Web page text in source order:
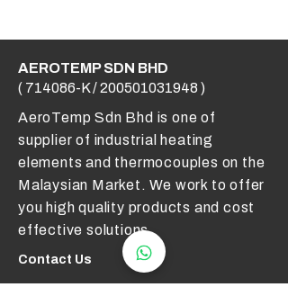
AEROTEMP SDN BHD
( 714086-K /200501031948 )
AeroTemp Sdn Bhd is one of
supplier of industrial heating
elements and thermocouples on the
Malaysian Market. We work to offer
you high quality products and cost
effective solutions.
Contact Us